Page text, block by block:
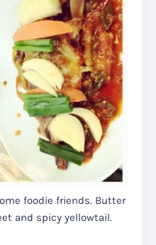
foodie friends. Butter
and spicy yellowtail.